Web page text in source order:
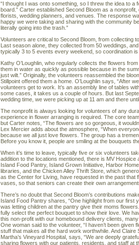
“I thought I was onto something, so I threw the idea to a
board.” Carter established Second Bloom as a
florists, wedding planners, and venues. The response
happy we were taking and sharing with the community
literally going into the trash.”
Volunteers are critical to Second Bloom, from collecting
Last season alone, they collected from 50 weddings,
typically 3 to 5 events every weekend, so coordination is
Kathy O’Loughlin, who regularly collects the flowers
them in water as quickly as possible because in the
just wilt.” Originally, the volunteers reassembled the
Stillpoint offered them a home. O’Loughlin says, “After
volunteers get to work. It’s an assembly line of tables
some cases, it takes us a couple of hours. But last
wedding time, we were picking up at 11 am and there
The nonprofit is always looking for volunteers of any
experience in flower arranging is required. The core
but Carter notes, “The flowers are so gorgeous, it
Lex Mercier adds about the atmosphere, “When
because we all just love flowers. The group has a
Before you know it, people are smiling at the bouquets
When it’s time to leave, typically five or six volunteers
addition to the locations mentioned, there is MV Hospice
Island Food Pantry, Island Grown Initiative, Harbor
libraries, and the Chicken Alley Thrift Store, which
as the Center for Living, have requested in the past that
vases, so that seniors can create their own
There’s no doubt that Second Bloom’s contributions
Island Food Pantry shares, “One highlight from our first
was letting children at the pantry give their moms
fully select the perfect bouquet to show their love. We
this non-profit with our homebound delivery clients,
One woman said to the volunteer, “I haven’t been given
stuff that makes all the hard work worthwhile. And Claire
Martha’s Vineyard Hospital, says, “We are deeply
sharing flowers with our patients, residents, and staff at